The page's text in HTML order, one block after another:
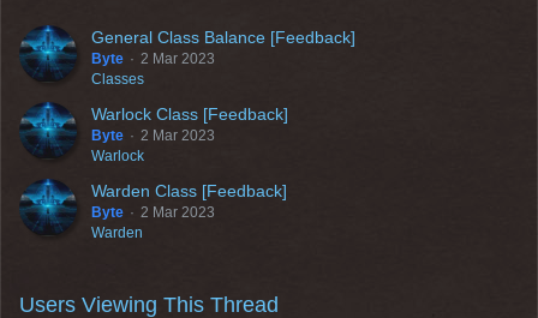
General Class Balance [Feedback]
Byte
2 Mar 2023
Classes
Warlock Class [Feedback]
Byte
2 Mar 2023
Warlock
Warden Class [Feedback]
Byte
2 Mar 2023
Warden
Users Viewing This Thread